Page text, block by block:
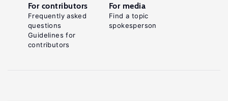
For contributors
Frequently asked
questions
Guidelines for
contributors
For media
Find a topic
spokesperson